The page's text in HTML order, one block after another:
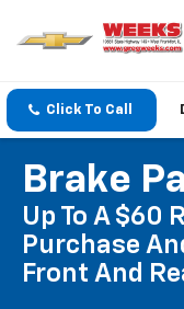
Click To Call
Brake
Up To A $60
Purchase
Front And